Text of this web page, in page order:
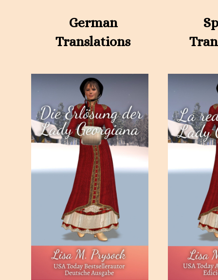
German
Translations